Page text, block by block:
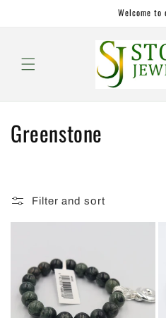
Welcome to
C
l
Greenstone
Filter and sort